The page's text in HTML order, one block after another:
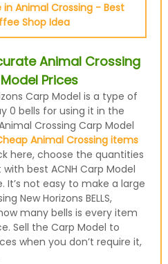
Animal Crossing - Best
Shop Idea
Animal Crossing
Prices
Carp Model is a type of
0 bells for using it in the
Crossing Carp Model
Animal Crossing items
here, choose the quantities
best ACNH Carp Model
not easy to make a large
New Horizons BELLS,
many bells is every item
Sell the Carp Model to
when you don’t require it,